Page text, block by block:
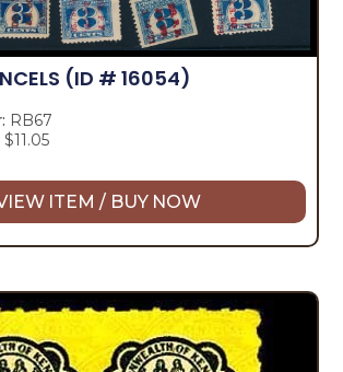
(ID # 16054)
RB67
$11.05
ITEM / BUY NOW